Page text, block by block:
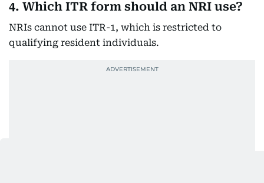
4. Which ITR form should an NRI use?
NRIs cannot use ITR-1, which is restricted to
qualifying resident individuals.